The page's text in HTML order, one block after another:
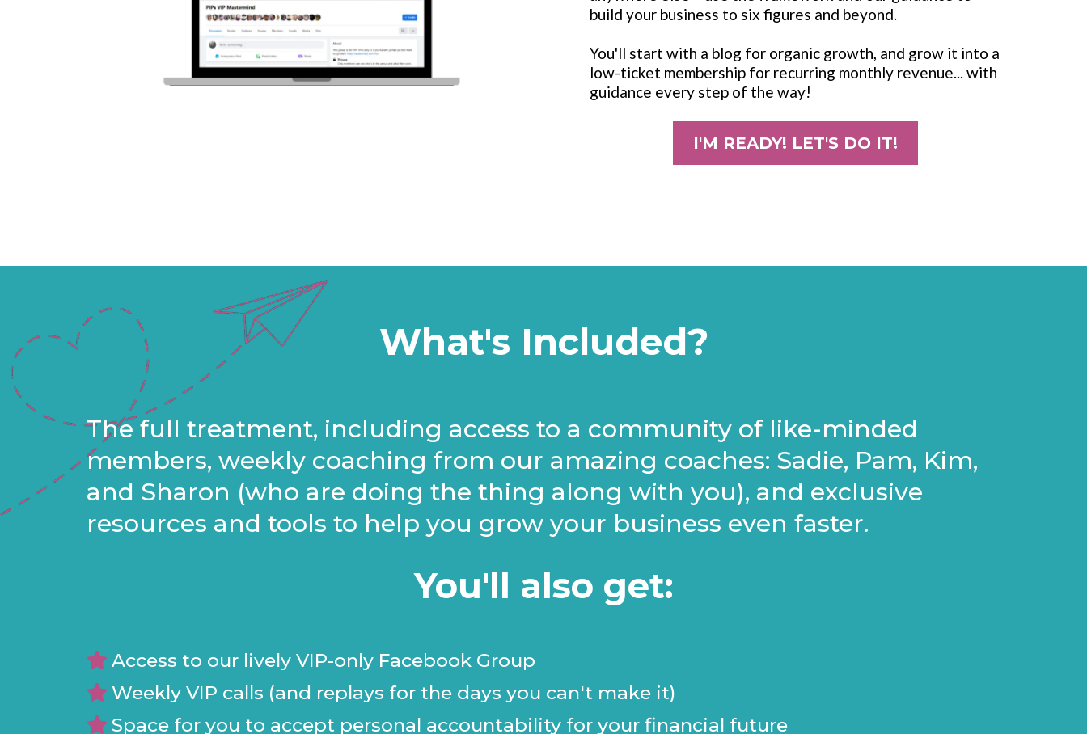
build your business to six figures and beyond.
You'll start with a blog for organic growth, and grow it into a
low-ticket membership for recurring monthly revenue... with
guidance every step of the way!
I'M READY! LET'S DO IT!
What's Included?
The full treatment, including access to a community of like-minded
members, weekly coaching from our amazing coaches: Sadie, Pam, Kim,
and Sharon (who are doing the thing along with you), and exclusive
resources and tools to help you grow your business even faster.
You'll also get:
Access to our lively VIP-only Facebook Group
Weekly VIP calls (and replays for the days you can't make it)
Space for you to accept personal accountability for your financial future